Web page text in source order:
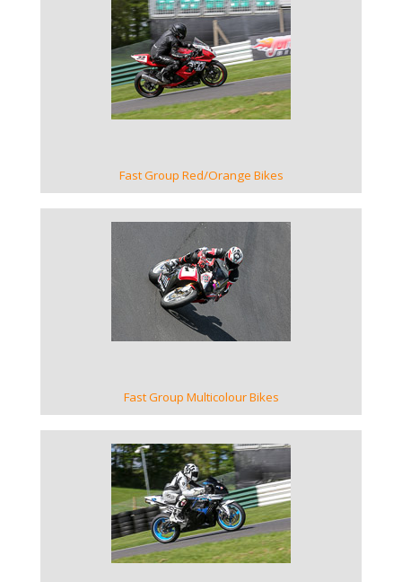
VIEW GALLERY
Fast Group Red/Orange Bikes
VIEW GALLERY
Fast Group Multicolour Bikes
VIEW GALLERY